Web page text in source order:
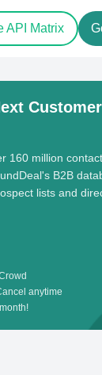
API Matrix
160 million
B2B
lists and
anytime